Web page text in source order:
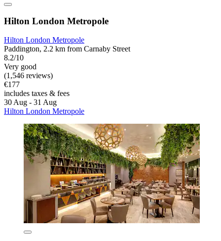
Hilton London Metropole
Hilton London Metropole
Paddington, 2.2 km from Carnaby Street
8.2/10
Very good
(1,546 reviews)
€177
includes taxes & fees
30 Aug - 31 Aug
Hilton London Metropole